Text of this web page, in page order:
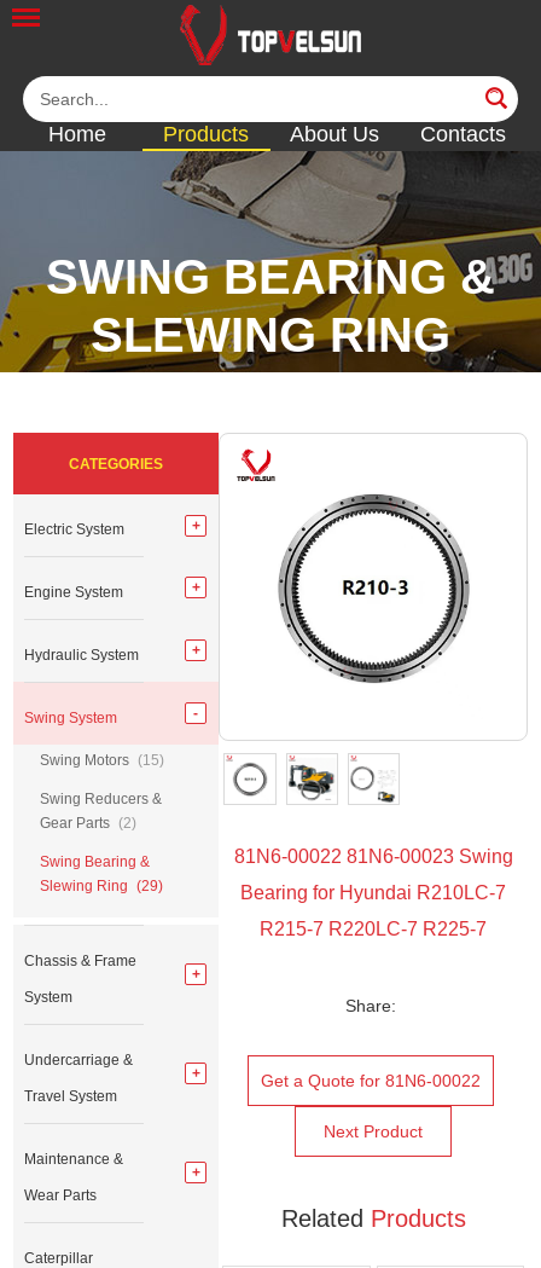
Home Products About Us Contacts
SWING BEARING &
SLEWING RING
81N6-00022 81N6-00023 Swing
Bearing for Hyundai R210LC-7
R215-7 R220LC-7 R225-7
Share:
Get a Quote for 81N6-00022
Next Product
Related Products
CATEGORIES
Electric System
Engine System
Hydraulic System
Swing System
Swing Motors (15)
Swing Reducers &
Gear Parts (2)
Swing Bearing &
Slewing Ring (29)
Chassis & Frame
System
Undercarriage &
Travel System
Maintenance &
Wear Parts
Caterpillar